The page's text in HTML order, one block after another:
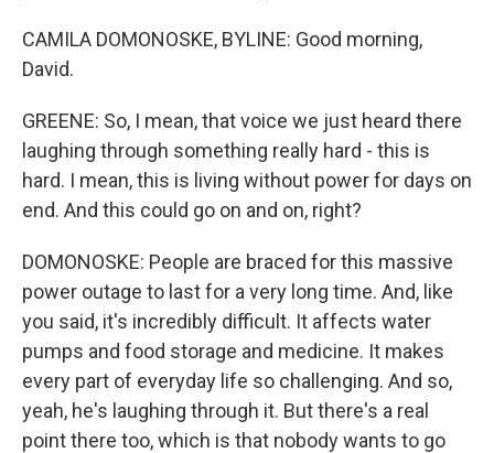
CAMILA DOMONOSKE, BYLINE: Good morning,
David.
GREENE: So, I mean, that voice we just heard there
laughing through something really hard - this is
hard. I mean, this is living without power for days on
end. And this could go on and on, right?
DOMONOSKE: People are braced for this massive
power outage to last for a very long time. And, like
you said, it's incredibly difficult. It affects water
pumps and food storage and medicine. It makes
every part of everyday life so challenging. And so,
yeah, he's laughing through it. But there's a real
point there too, which is that nobody wants to go